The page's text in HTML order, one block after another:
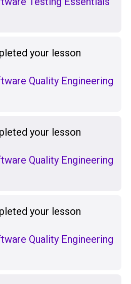
your lesson
Quality Engineering
your lesson
Quality Engineering
your lesson
Quality Engineering